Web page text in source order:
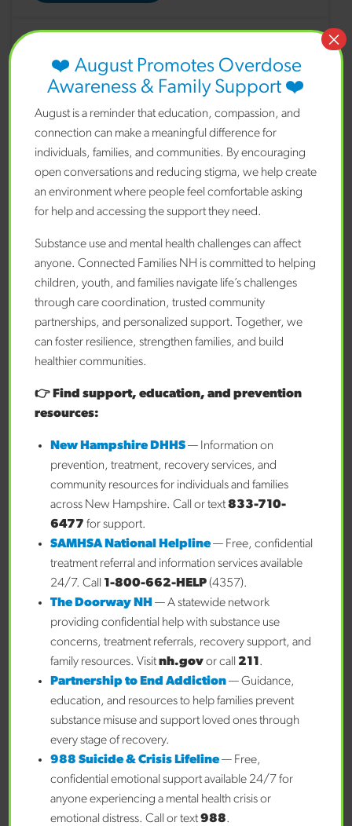
Benefits of Community-Based Mental
Health Support for Children
Posted on February 2, 2026 byCFNH Staff
READ MORE
Search
Recent Posts
Getting Your Teen the Mental Health Support They
The Benefits of Seeking Mental Health Support for
Your Child
Child
A New Song Began: Our Family’s FAST Forward
Journey
When it Comes to Your Child’s Mental Health, 5 Key
Questions to Ask
Recent Comments
Archives
July 2026
June 2026
May 2026
April 2026
March 2026
February 2026
January 2026
December 2025
November 2025
❤️ August Promotes Overdose
Awareness & Family Support ❤️
August is a reminder that education, compassion, and
connection can make a meaningful difference for
individuals, families, and communities. By encouraging
open conversations and reducing stigma, we help create
an environment where people feel comfortable asking
for help and accessing the support they need.
Substance use and mental health challenges can affect
anyone. Connected Families NH is committed to helping
children, youth, and families navigate life’s challenges
through care coordination, trusted community
partnerships, and personalized support. Together, we
can foster resilience, strengthen families, and build
healthier communities.
👉 Find support, education, and prevention
resources:
New Hampshire DHHS— Information on
prevention, treatment, recovery services, and
community resources for individuals and families
across New Hampshire. Call or text833-710-
6477 for support.
SAMHSA National Helpline— Free, confidential
treatment referral and information services available
24/7. Call 1-800-662-HELP(4357).
The Doorway NH — A statewide network
providing confidential help with substance use
concerns, treatment referrals, recovery support, and
family resources. Visitnh.govor call 211 .
Partnership to End Addiction— Guidance,
education, and resources to help families prevent
substance misuse and support loved ones through
every stage of recovery.
988 Suicide & Crisis Lifeline— Free,
confidential emotional support available 24/7 for
anyone experiencing a mental health crisis or
emotional distress. Call or text988.
×